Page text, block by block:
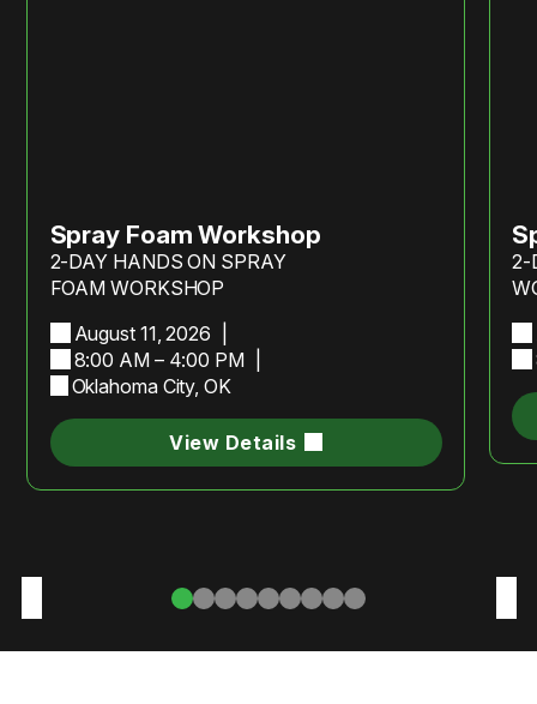
Spray Foam Workshop
2-DAY HANDS ON SPRAY
FOAM WORKSHOP
August 11, 2026
8:00 AM – 4:00 PM
Oklahoma City, OK
View Details
2-